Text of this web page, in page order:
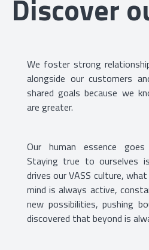
Discover
We foster strong
alongside our customers
shared goals because we
are greater.
Our human essence
Staying true to ourselves
drives our VASS culture,
mind is always active,
new possibilities, pushing
discovered that beyond is